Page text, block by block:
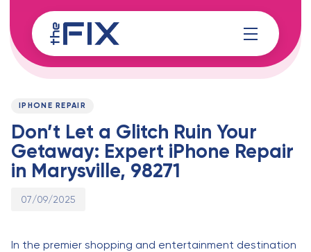
links
to
content
PUBLISHED
IPHONE REPAIR
Don’t Let a Glitch Ruin Your
Getaway: Expert iPhone Repair
in Marysville, 98271
Published
07/09/2025
In the premier shopping and entertainment destination